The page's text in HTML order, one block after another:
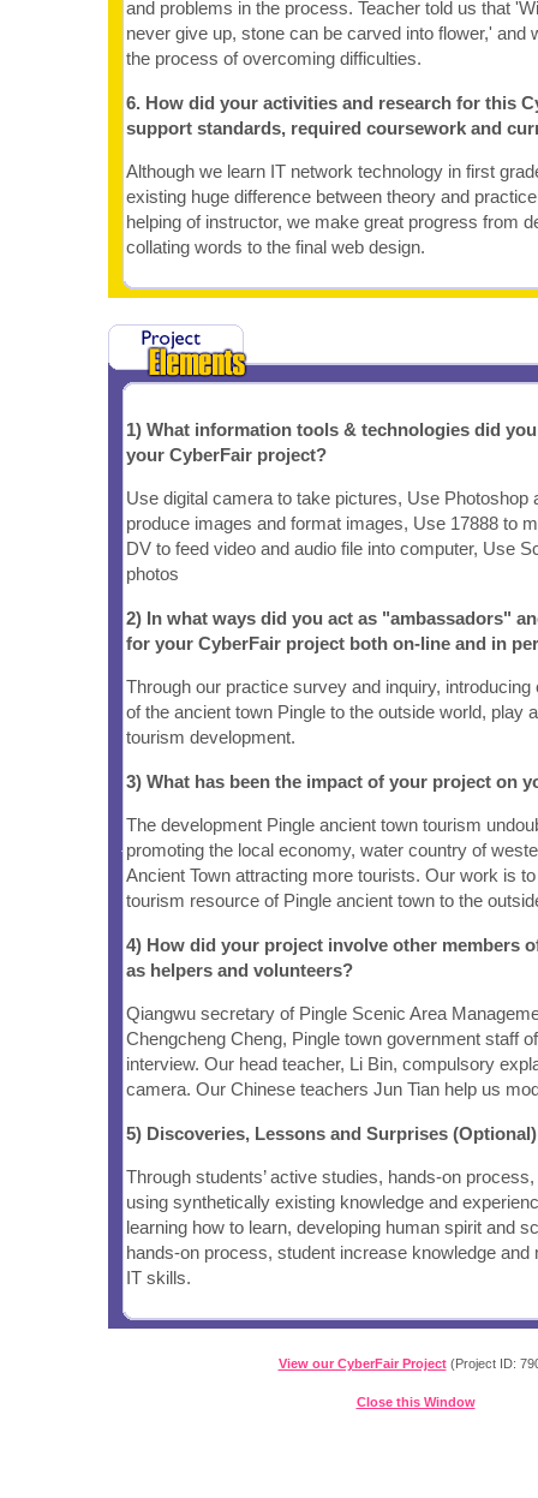
and problems in the process. Teacher told us that
never give up, stone can be carved into flower,' and
the process of overcoming difficulties.
6. How did your activities and research for this
support standards, required coursework and
Although we learn IT network technology in first
existing huge difference between theory and
helping of instructor, we make great progress from
collating words to the final web design.
1) What information tools & technologies did
your CyberFair project?
Use digital camera to take pictures, Use Photoshop
produce images and format images, Use 17888 to
DV to feed video and audio file into computer, Use
photos
2) In what ways did you act as "ambassadors"
for your CyberFair project both on-line and in
Through our practice survey and inquiry,
of the ancient town Pingle to the outside world, play
tourism development.
3) What has been the impact of your project on
The development Pingle ancient town tourism
promoting the local economy, water country of
Ancient Town attracting more tourists. Our work is
tourism resource of Pingle ancient town to the
4) How did your project involve other members
as helpers and volunteers?
Qiangwu secretary of Pingle Scenic Area
Chengcheng Cheng, Pingle town government staff
interview. Our head teacher, Li Bin, compulsory
camera. Our Chinese teachers Jun Tian help us
5) Discoveries, Lessons and Surprises (Optional)
Through students’ active studies, hands-on
using synthetically existing knowledge and
learning how to learn, developing human spirit and
hands-on process, student increase knowledge
IT skills.
View our CyberFair Project(Project ID:
Close this Window